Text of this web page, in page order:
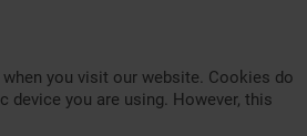
you visit our website. Cookies do
you are using. However, this